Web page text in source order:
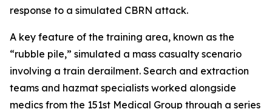
response to a simulated CBRN attack.
A key feature of the training area, known as the
“rubble pile,” simulated a mass casualty scenario
involving a train derailment. Search and extraction
teams and hazmat specialists worked alongside
medics from the 151st Medical Group through a series